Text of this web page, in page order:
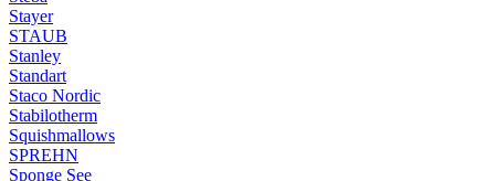
Stayer
STAUB
Stanley
Standart
Staco Nordic
Stabilotherm
Squishmallows
SPREHN
Sponge See